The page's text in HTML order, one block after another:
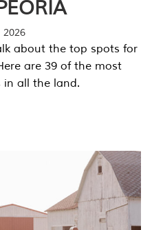
2026
about the top spots for
are 39 of the most
all the land.